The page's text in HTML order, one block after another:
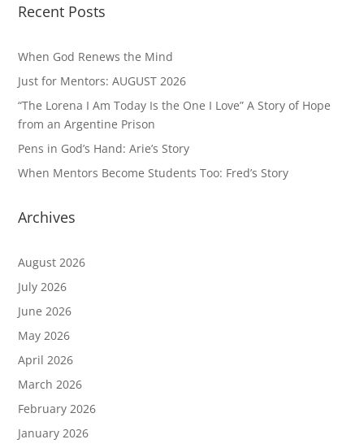
Recent Posts
When God Renews the Mind
Just for Mentors: AUGUST 2026
“The Lorena I Am Today Is the One I Love” A Story of Hope
from an Argentine Prison
Pens in God’s Hand: Arie’s Story
When Mentors Become Students Too: Fred’s Story
Archives
August 2026
July 2026
June 2026
May 2026
April 2026
March 2026
February 2026
January 2026